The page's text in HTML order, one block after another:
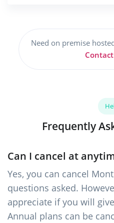
Need on premise
Frequently
Can I cancel at
Yes, you can cancel
questions asked.
appreciate if you will
Annual plans can be